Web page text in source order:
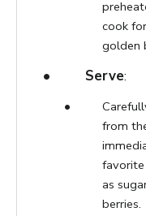
cook
golden
Serve:
from
as
berries.